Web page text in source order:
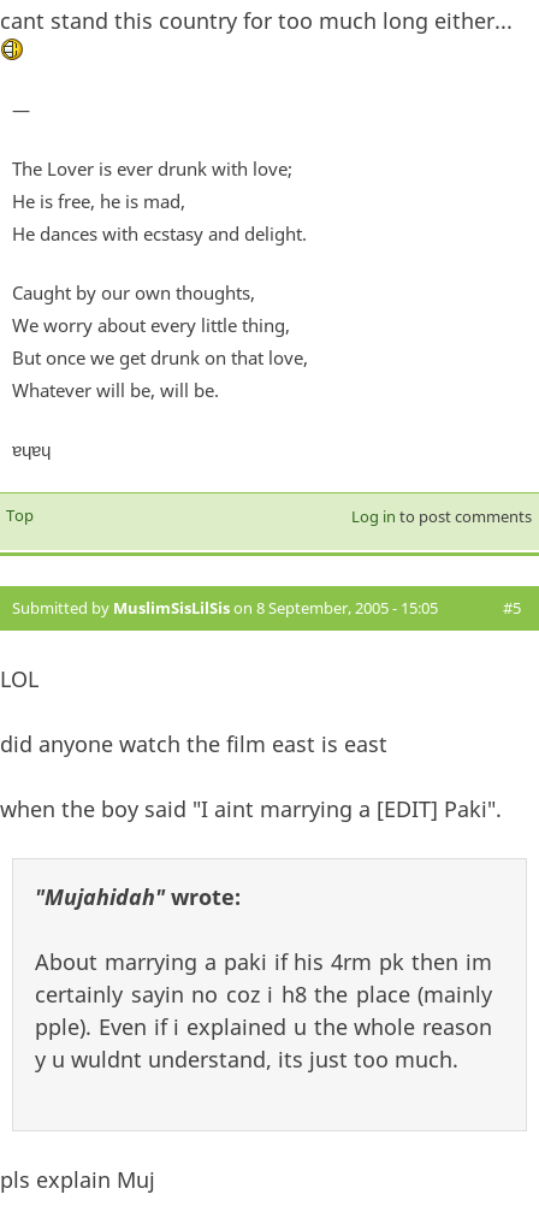
cant stand this country for too much long either...
—
The Lover is ever drunk with love;
He is free, he is mad,
He dances with ecstasy and delight.
Caught by our own thoughts,
We worry about every little thing,
But once we get drunk on that love,
Whatever will be, will be.
ɐɥɐɥ
Top Log in to post comments
Submitted by MuslimSisLilSison 8 September, 2005 - 15:05 #5
LOL
did anyone watch the film east is east
when the boy said "I aint marrying a [EDIT] Paki".
"Mujahidah"wrote:
About marrying a paki if his 4rm pk then im
certainly sayin no coz i h8 the place (mainly
pple). Even if i explained u the whole reason
y u wuldnt understand, its just too much.
pls explain Muj